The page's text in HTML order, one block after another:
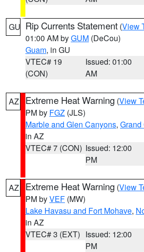
GU Rip Currents Statement (View
01:00 AM byGUM (DeCou)
Guam, in GU
VTEC# 19
(CON)
Issued: 01:00
AM
AZ Extreme Heat Warning (View
PM by FGZ (JLS)
Marble and Glen Canyons, Grand
in AZ
VTEC# 7 (CON) Issued: 12:00
PM
AZ Extreme Heat Warning (View
PM byVEF (MW)
Lake Havasu and Fort Mohave,
in AZ
VTEC# 3 (EXT) Issued: 12:00
PM